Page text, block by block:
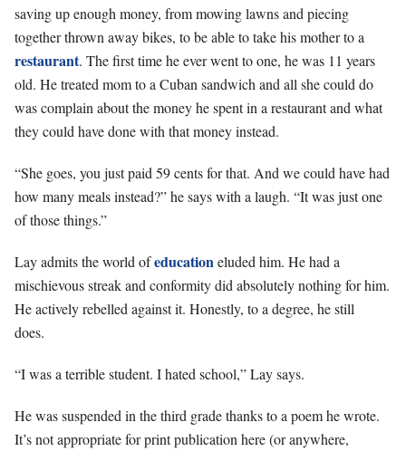
saving up enough money, from mowing lawns and piecing
together thrown away bikes, to be able to take his mother to a
restaurant. The first time he ever went to one, he was 11 years
old. He treated mom to a Cuban sandwich and all she could do
was complain about the money he spent in a restaurant and what
they could have done with that money instead.
“She goes, you just paid 59 cents for that. And we could have had
how many meals instead?” he says with a laugh. “It was just one
of those things.”
Lay admits the world ofeducationeluded him. He had a
mischievous streak and conformity did absolutely nothing for him.
He actively rebelled against it. Honestly, to a degree, he still
does.
“I was a terrible student. I hated school,” Lay says.
He was suspended in the third grade thanks to a poem he wrote.
It’s not appropriate for print publication here (or anywhere,